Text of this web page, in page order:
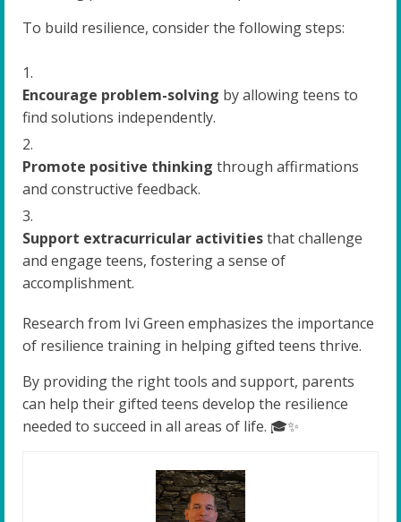
To build resilience, consider the following steps:
Encourage problem-solving by allowing teens to
find solutions independently.
Promote positive thinking through affirmations
and constructive feedback.
Support extracurricular activitiesthat challenge
and engage teens, fostering a sense of
accomplishment.
Research from Ivi Green emphasizes the importance
of resilience training in helping gifted teens thrive.
By providing the right tools and support, parents
can help their gifted teens develop the resilience
needed to succeed in all areas of life. 🎓✨